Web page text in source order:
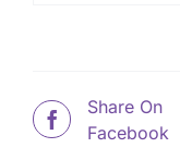
Share On
Facebook